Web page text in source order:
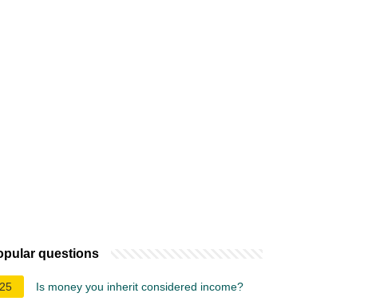
questions
25 Is money you inherit considered income?